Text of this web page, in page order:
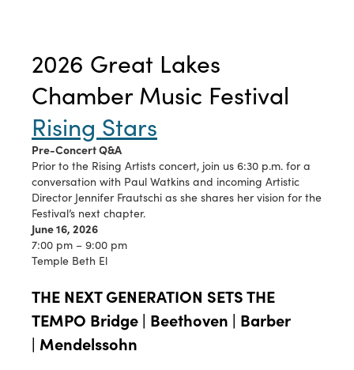
2026 Great Lakes
Chamber Music Festival
Rising Stars
Pre-Concert Q&A
Prior to the Rising Artists concert, join us 6:30 p.m. for a
conversation with Paul Watkins and incoming Artistic
Director Jennifer Frautschi as she shares her vision for the
Festival’s next chapter.
June 16, 2026
7:00 pm – 9:00 pm
Temple Beth El
THE NEXT GENERATION SETS THE
TEMPO Bridge | Beethoven | Barber
| Mendelssohn